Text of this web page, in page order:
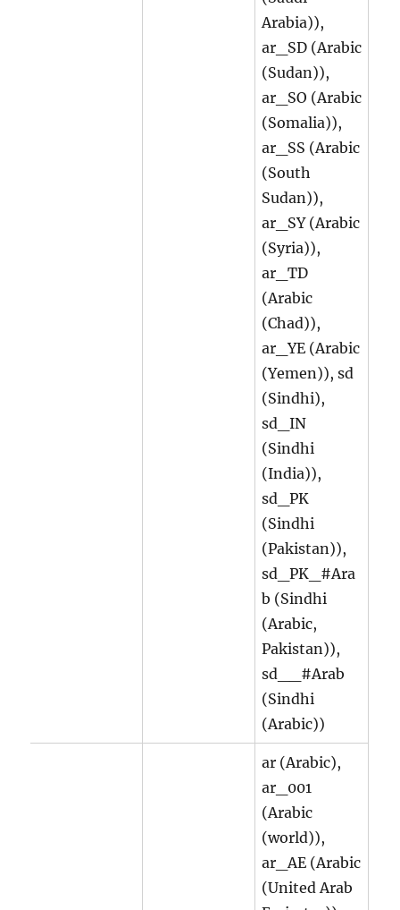
Arabia)),
ar_SD (Arabic
(Sudan)),
ar_SO (Arabic
(Somalia)),
ar_SS (Arabic
(South
Sudan)),
ar_SY (Arabic
(Syria)),
ar_TD
(Arabic
(Chad)),
ar_YE (Arabic
(Yemen)), sd
(Sindhi),
sd_IN
(Sindhi
(India)),
sd_PK
(Sindhi
(Pakistan)),
sd_PK_#Ara
b (Sindhi
(Arabic,
Pakistan)),
sd__#Arab
(Sindhi
(Arabic))
ar (Arabic),
ar_001
(Arabic
(world)),
ar_AE (Arabic
(United Arab